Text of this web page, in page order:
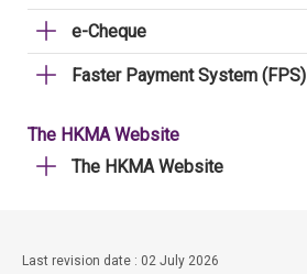
e-Cheque
Faster Payment System (FPS)
The HKMA Website
The HKMA Website
Last revision date : 02 July 2026